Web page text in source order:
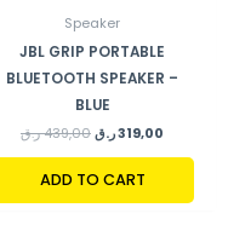
Speaker
JBL GRIP PORTABLE
BLUETOOTH SPEAKER –
BLUE
439,00 ر.ق 319,00ر.ق
ADD TO CART